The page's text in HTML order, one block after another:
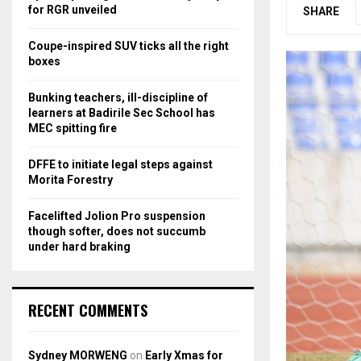
SHARE
r
C
for RGR unveiled
Coupe-inspired SUV ticks all the right
boxes
Bunking teachers, ill-discipline of
learners at Badirile Sec School has
MEC spitting fire
DFFE to initiate legal steps against
Morita Forestry
Facelifted Jolion Pro suspension
though softer, does not succumb
under hard braking
RECENT COMMENTS
Sydney MORWENG on Early Xmas for